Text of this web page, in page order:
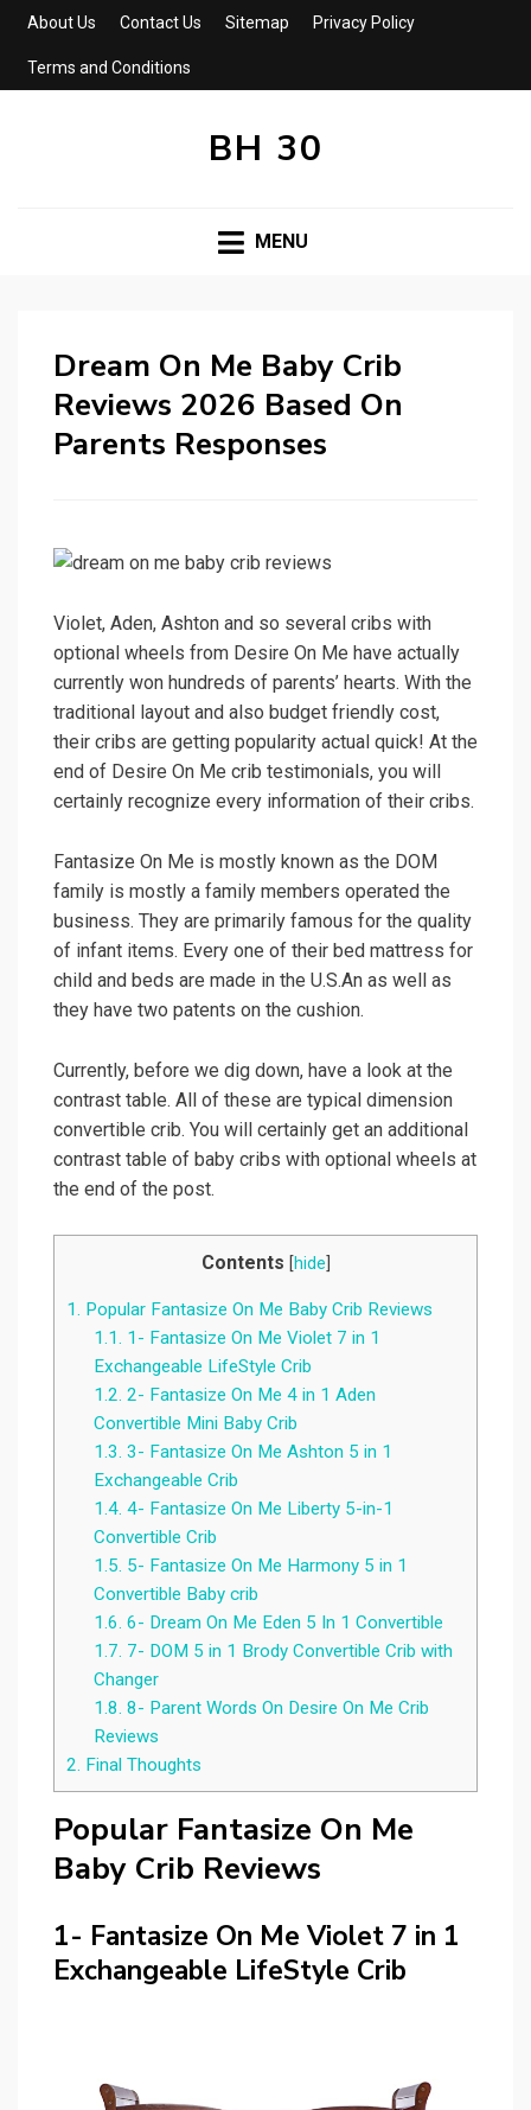
About Us Contact Us Sitemap Privacy Policy
Terms and Conditions
BH 30
MENU
Dream On Me Baby Crib
Reviews 2026 Based On
Parents Responses
Violet, Aden, Ashton and so several cribs with
optional wheels from Desire On Me have actually
currently won hundreds of parents’ hearts. With the
traditional layout and also budget friendly cost,
their cribs are getting popularity actual quick! At the
end of Desire On Me crib testimonials, you will
certainly recognize every information of their cribs.
Fantasize On Me is mostly known as the DOM
family is mostly a family members operated the
business. They are primarily famous for the quality
of infant items. Every one of their bed mattress for
child and beds are made in the U.S.An as well as
they have two patents on the cushion.
Currently, before we dig down, have a look at the
contrast table. All of these are typical dimension
convertible crib. You will certainly get an additional
contrast table of baby cribs with optional wheels at
the end of the post.
Contents [hide
1. Popular Fantasize On Me Baby Crib Reviews
1.1. 1- Fantasize On Me Violet 7 in 1
Exchangeable LifeStyle Crib
1.2. 2- Fantasize On Me 4 in 1 Aden
Convertible Mini Baby Crib
1.3. 3- Fantasize On Me Ashton 5 in 1
Exchangeable Crib
1.4. 4- Fantasize On Me Liberty 5-in-1
Convertible Crib
1.5. 5- Fantasize On Me Harmony 5 in 1
Convertible Baby crib
1.6. 6- Dream On Me Eden 5 In 1 Convertible
1.7. 7- DOM 5 in 1 Brody Convertible Crib with
Changer
1.8. 8- Parent Words On Desire On Me Crib
Reviews
2. Final Thoughts
Popular Fantasize On Me
Baby Crib Reviews
1- Fantasize On Me Violet 7 in 1
Exchangeable LifeStyle Crib